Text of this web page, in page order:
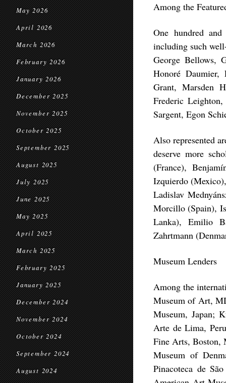
May 2026
April 2026
March 2026
February 2026
January 2026
December 2025
November 2025
October 2025
September 2025
August 2025
July 2025
June 2025
May 2025
April 2025
March 2025
February 2025
January 2025
December 2024
November 2024
October 2024
September 2024
August 2024
Among the
One hundred
including such
George Bellows,
Honoré Daumier,
Grant, Marsden
Frederic
Sargent, Egon
Also represented
deserve more
(France),
Izquierdo
Ladislav
Morcillo (Spain),
Lanka), Emilio
Zahrtmann
Museum Lenders
Among the
Museum of Art,
Museum, Japan;
Arte de Lima,
Fine Arts, Boston,
Museum of
Pinacoteca de